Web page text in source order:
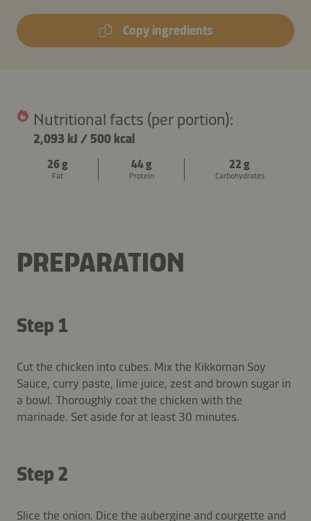
Copy ingredients
Nutritional facts (per portion):
2,093 kJ / 500 kcal
26 g
Fat
44 g
Protein
22 g
Carbohydrates
PREPARATION
Step 1
Cut the chicken into cubes. Mix the Kikkoman Soy
Sauce, curry paste, lime juice, zest and brown sugar in
a bowl. Thoroughly coat the chicken with the
marinade. Set aside for at least 30 minutes.
Step 2
Slice the onion. Dice the aubergine and courgette and